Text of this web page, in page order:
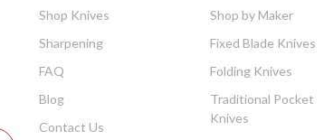
Shop Knives
Sharpening
FAQ
Blog
Contact Us
Shop by Maker
Fixed Blade Knives
Folding Knives
Traditional Pocket
Knives